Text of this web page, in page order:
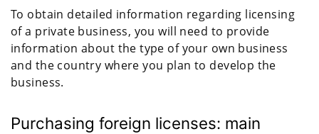
To obtain detailed information regarding licensing
of a private business, you will need to provide
information about the type of your own business
and the country where you plan to develop the
business.
Purchasing foreign licenses: main